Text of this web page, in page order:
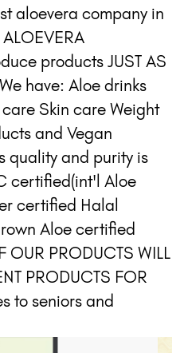
aloevera company in
products JUST AS
We have: Aloe drinks
Skin care Weight
and Vegan
quality and purity is
certified(int'l Aloe
certified Halal
Aloe certified
OUR PRODUCTS WILL
PRODUCTS FOR
to seniors and